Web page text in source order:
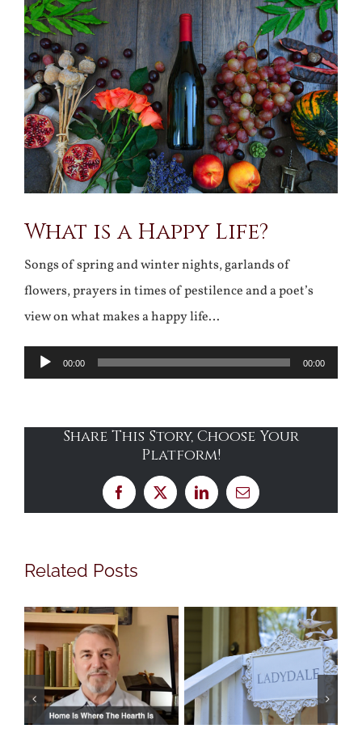
Larger
Image
What is a Happy Life?
Songs of spring and winter nights, garlands of
flowers, prayers in times of pestilence and a poet’s
view on what makes a happy life…
Audio
Player
00:00 00:00
Share This Story, Choose Your
Platform!
Facebook
X LinkedInEmail
Related Posts